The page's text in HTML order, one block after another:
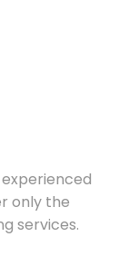
only the
services.